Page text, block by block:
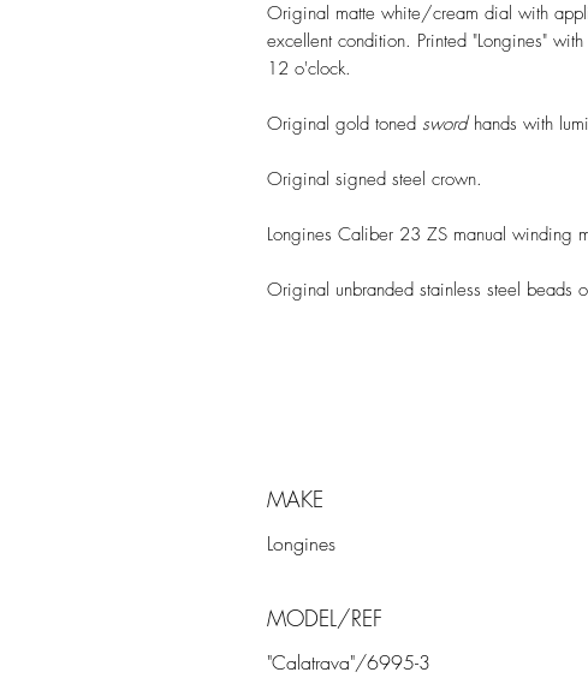
Original matte white/cream dial with
excellent condition. Printed "Longines"
12 o'clock.
Original gold toned swordhands with
Original signed steel crown.
Longines Caliber 23 ZS manual winding
Original unbranded stainless steel beads
MAKE
Longines
MODEL/REF
"Calatrava"/6995-3